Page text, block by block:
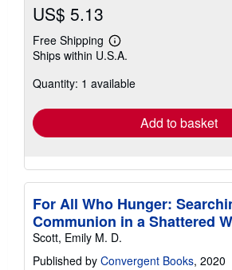
US$ 5.13
Free Shipping
Learn
more
shipping
Ships within U.S.A.
Quantity: 1 available
Add to basket
For All Who Hunger:
Communion in a Shattered
Scott, Emily M. D.
Published by Convergent Books, 2020